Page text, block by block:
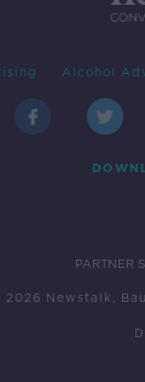
Alcohol
PARTNER
2026 Newstalk,